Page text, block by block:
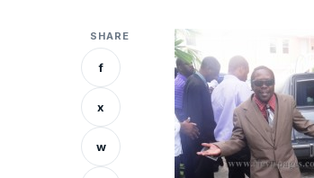
SHARE
f
x
w